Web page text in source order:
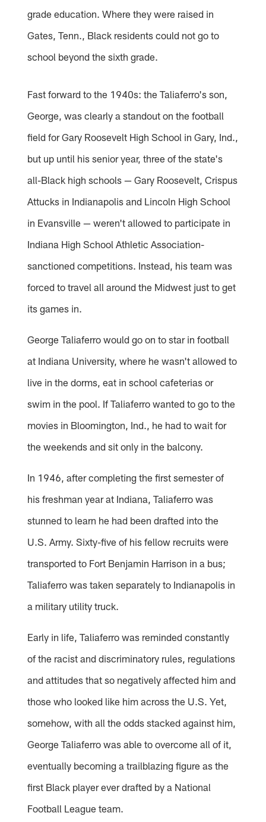
grade education. Where they were raised in
Gates, Tenn., Black residents could not go to
school beyond the sixth grade.
Fast forward to the 1940s: the Taliaferro's son,
George, was clearly a standout on the football
field for Gary Roosevelt High School in Gary, Ind.,
but up until his senior year, three of the state's
all-Black high schools — Gary Roosevelt, Crispus
Attucks in Indianapolis and Lincoln High School
in Evansville — weren't allowed to participate in
Indiana High School Athletic Association-
sanctioned competitions. Instead, his team was
forced to travel all around the Midwest just to get
its games in.
George Taliaferro would go on to star in football
at Indiana University, where he wasn't allowed to
live in the dorms, eat in school cafeterias or
swim in the pool. If Taliaferro wanted to go to the
movies in Bloomington, Ind., he had to wait for
the weekends and sit only in the balcony.
In 1946, after completing the first semester of
his freshman year at Indiana, Taliaferro was
stunned to learn he had been drafted into the
U.S. Army. Sixty-five of his fellow recruits were
transported to Fort Benjamin Harrison in a bus;
Taliaferro was taken separately to Indianapolis in
a military utility truck.
Early in life, Taliaferro was reminded constantly
of the racist and discriminatory rules, regulations
and attitudes that so negatively affected him and
those who looked like him across the U.S. Yet,
somehow, with all the odds stacked against him,
George Taliaferro was able to overcome all of it,
eventually becoming a trailblazing figure as the
first Black player ever drafted by a National
Football League team.